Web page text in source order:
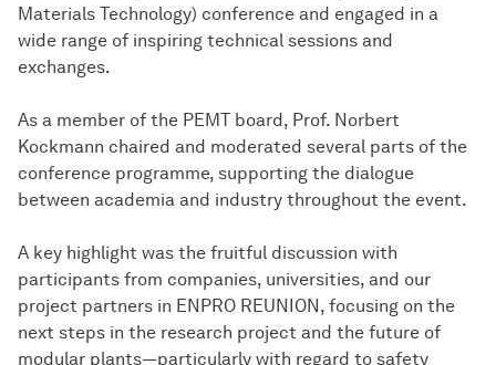
Materials Technology) conference and engaged in a
wide range of inspiring technical sessions and
exchanges.
As a member of the PEMT board, Prof. Norbert
Kockmann chaired and moderated several parts of the
conference programme, supporting the dialogue
between academia and industry throughout the event.
A key highlight was the fruitful discussion with
participants from companies, universities, and our
project partners in ENPRO REUNION, focusing on the
next steps in the research project and the future of
modular plants—particularly with regard to safety